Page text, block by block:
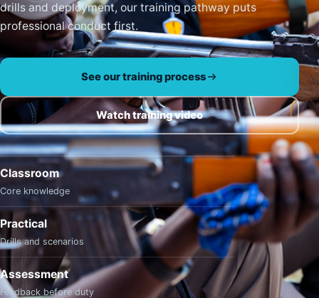
drills and deployment, our training pathway puts
professional conduct first.
See our training process
Watch training video
Classroom
Core knowledge
Practical
Drills and scenarios
Assessment
Feedback before duty